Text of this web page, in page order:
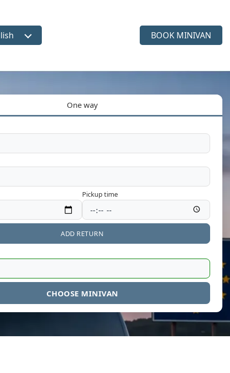
language BOOK MINIVAN
One way
Pickup time
ADD RETURN
CHOOSE MINIVAN